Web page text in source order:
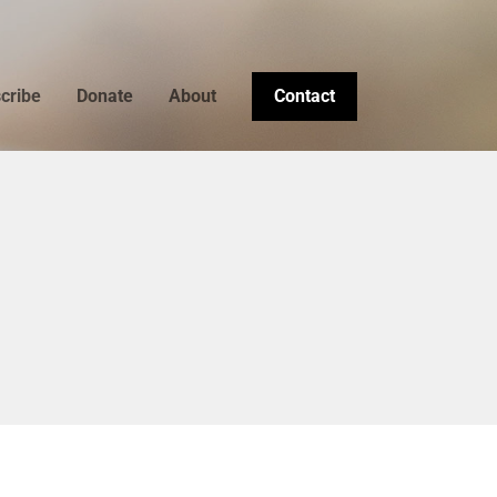
Donate About Contact